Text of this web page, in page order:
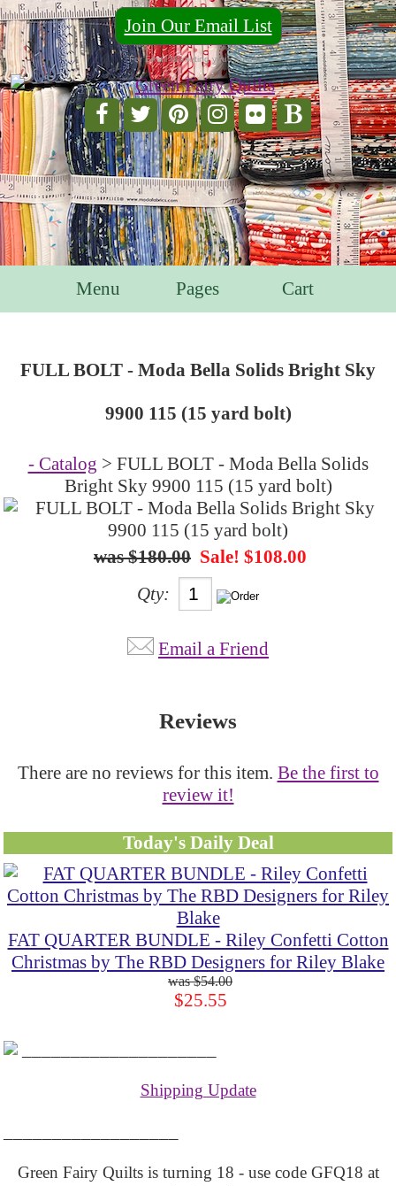
Join Our Email List
For Email Marketing you can trust.
Menu Pages Cart
FULL BOLT - Moda Bella Solids Bright Sky
9900 115 (15 yard bolt)
- Catalog > FULL BOLT - Moda Bella Solids
Bright Sky 9900 115 (15 yard bolt)
$180.00 Sale! $108.00
Qty:
Email a Friend
Reviews
There are no reviews for this item. Be the first to
review it!
Today's Daily Deal
FAT QUARTER BUNDLE - Riley Confetti Cotton
Christmas by The RBD Designers for Riley Blake
$54.00
$25.55
Shipping Update
Green Fairy Quilts is turning 18 - use code GFQ18 at